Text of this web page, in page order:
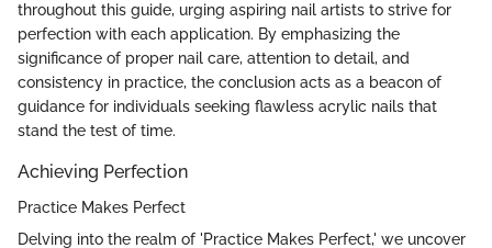
throughout this guide, urging aspiring nail artists to strive for
perfection with each application. By emphasizing the
significance of proper nail care, attention to detail, and
consistency in practice, the conclusion acts as a beacon of
guidance for individuals seeking flawless acrylic nails that
stand the test of time.
Achieving Perfection
Practice Makes Perfect
Delving into the realm of 'Practice Makes Perfect,' we uncover